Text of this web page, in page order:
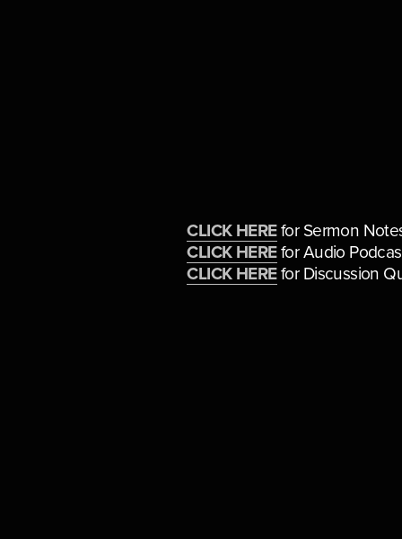
CLICK HERE for Sermon
CLICK HERE for Audio
CLICK HERE for Discussion